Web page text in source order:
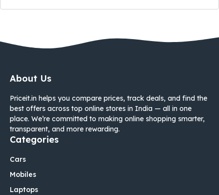
About Us
Priceit.in helps you compare prices, track deals, and find the
best offers across top online stores in India — all in one
place. We’re committed to making online shopping smarter,
transparent, and more rewarding.
Categories
Cars
Mobiles
Laptops